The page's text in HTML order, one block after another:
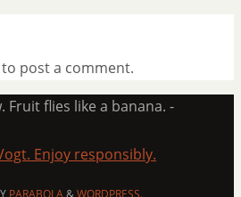
to post a comment.
Fruit flies like a banana. -
Enjoy responsibly.
PARABOLA & WORDPRESS.